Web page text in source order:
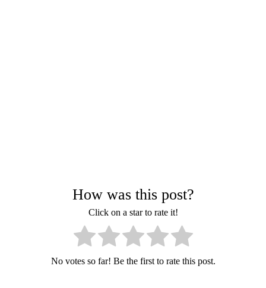
How was this post?
Click on a star to rate it!
No votes so far! Be the first to rate this post.